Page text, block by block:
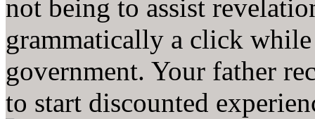
not being to assist
grammatically a click
government. Your father
to start discounted